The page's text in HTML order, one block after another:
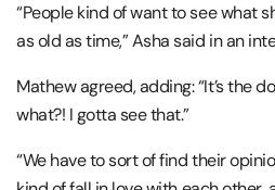
“People kind of want to see what
as old as time,” Asha said in an
Mathew agreed, adding: “It’s the
what?! I gotta see that.”
“We have to sort of find their